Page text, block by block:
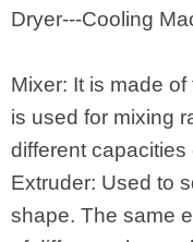
Dryer---Cooling
Mixer: It is made
is used for mixing
different
Extruder: Used to
shape. The same